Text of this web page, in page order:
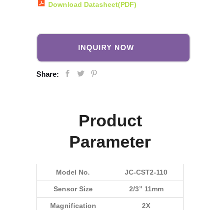
Download Datasheet(PDF)
INQUIRY NOW
Share:
Product
Parameter
Model No. JC-CST2-110
Sensor Size 2/3” 11mm
Magnification 2X